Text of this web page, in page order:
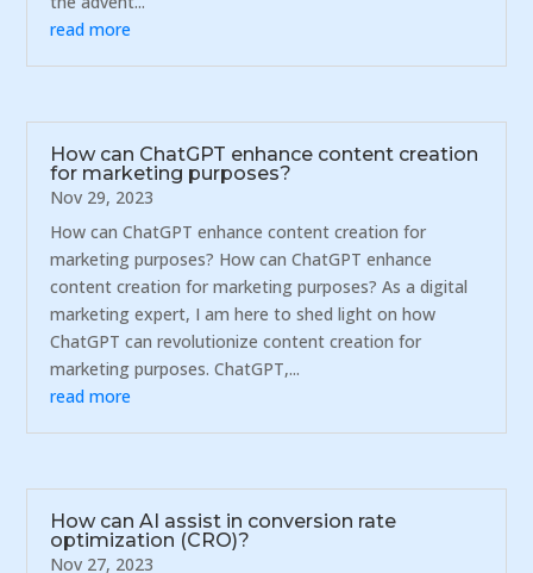
read more
How can ChatGPT enhance content creation
for marketing purposes?
Nov 29, 2023
How can ChatGPT enhance content creation for
marketing purposes? How can ChatGPT enhance
content creation for marketing purposes? As a digital
marketing expert, I am here to shed light on how
ChatGPT can revolutionize content creation for
marketing purposes. ChatGPT,...
read more
How can AI assist in conversion rate
optimization (CRO)?
Nov 27, 2023